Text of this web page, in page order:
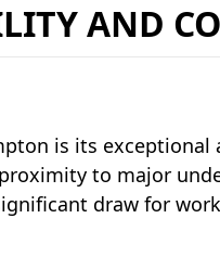
AND
is its
to major
draw for